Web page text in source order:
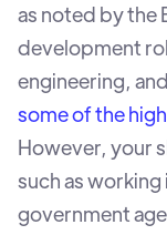
as noted by the
development
engineering,
some of the
However, your
such as working
government